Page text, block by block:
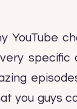
specific
you guys